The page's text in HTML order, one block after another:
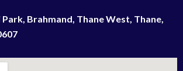
Brahmand, Thane West, Thane,